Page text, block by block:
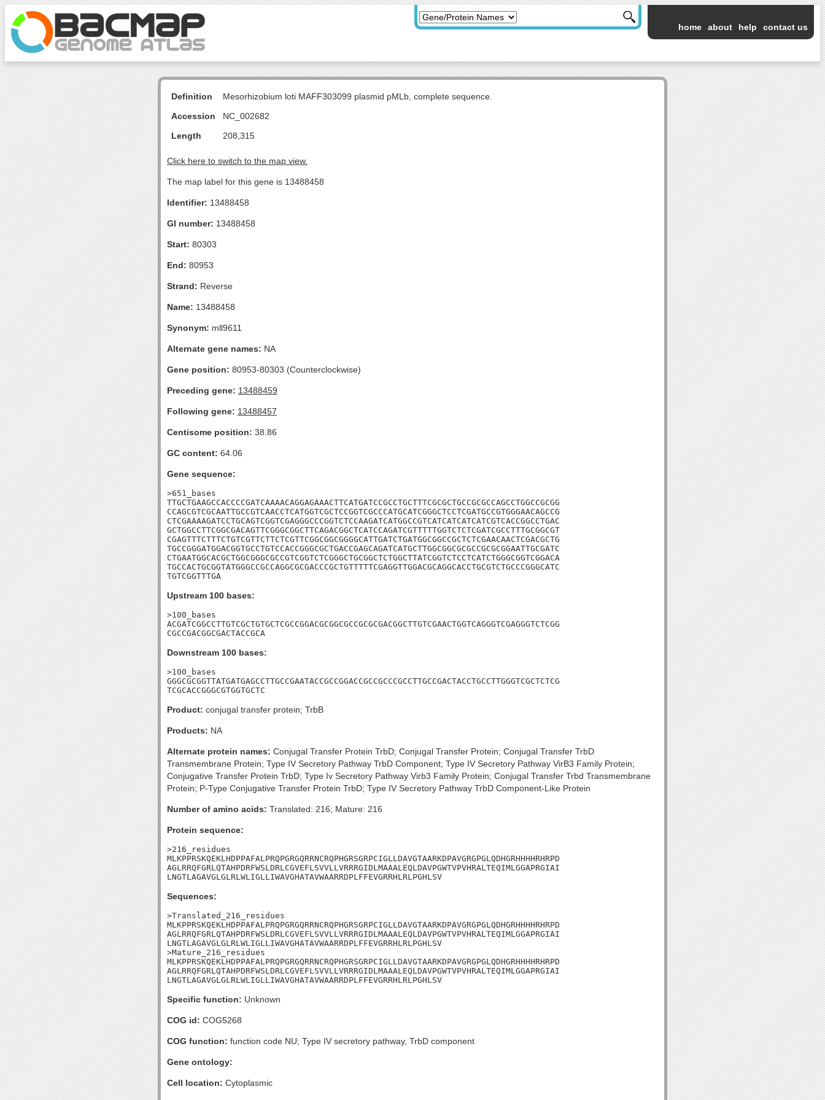
home about help contact us
Definition
Mesorhizobium loti MAFF303099 plasmid pMLb, complete sequence.
Accession
NC_002682
Length
208,315
Click here to switch to the map view.
The map label for this gene is 13488458
Identifier: 13488458
GI number: 13488458
Start: 80303
End: 80953
Strand: Reverse
Name: 13488458
Synonym: mll9611
Alternate gene names: NA
Gene position: 80953-80303 (Counterclockwise)
Preceding gene: 13488459
Following gene: 13488457
Centisome position: 38.86
GC content: 64.06
Gene sequence:
>651_bases
TTGCTGAAGCCACCCCGATCAAAACAGGAGAAACTTCATGATCCGCCTGCTTTCGCGCTGCCGCGCCAGCCTGGCCGCGG
CCAGCGTCGCAATTGCCGTCAACCTCATGGTCGCTCCGGTCGCCCATGCATCGGGCTCCTCGATGCCGTGGGAACAGCCG
CTCGAAAAGATCCTGCAGTCGGTCGAGGGCCCGGTCTCCAAGATCATGGCCGTCATCATCATCATCGTCACCGGCCTGAC
GCTGGCCTTCGGCGACAGTTCGGGCGGCTTCAGACGGCTCATCCAGATCGTTTTTGGTCTCTCGATCGCCTTTGCGGCGT
CGAGTTTCTTTCTGTCGTTCTTCTCGTTCGGCGGCGGGGCATTGATCTGATGGCGGCCGCTCTCGAACAACTCGACGCTG
TGCCGGGATGGACGGTGCCTGTCCACCGGGCGCTGACCGAGCAGATCATGCTTGGCGGCGCGCCGCGCGGAATTGCGATC
CTGAATGGCACGCTGGCGGGCGCCGTCGGTCTCGGGCTGCGGCTCTGGCTTATCGGTCTCCTCATCTGGGCGGTCGGACA
TGCCACTGCGGTATGGGCCGCCAGGCGCGACCCGCTGTTTTTCGAGGTTGGACGCAGGCACCTGCGTCTGCCCGGGCATC
TGTCGGTTTGA
Upstream 100 bases:
>100_bases
ACGATCGGCCTTGTCGCTGTGCTCGCCGGACGCGGCGCCGCGCGACGGCTTGTCGAACTGGTCAGGGTCGAGGGTCTCGG
CGCCGACGGCGACTACCGCA
Downstream 100 bases:
>100_bases
GGGCGCGGTTATGATGAGCCTTGCCGAATACCGCCGGACCGCCGCCCGCCTTGCCGACTACCTGCCTTGGGTCGCTCTCG
TCGCACCGGGCGTGGTGCTC
Product: conjugal transfer protein; TrbB
Products: NA
Alternate protein names: Conjugal Transfer Protein TrbD; Conjugal Transfer Protein; Conjugal Transfer TrbD
Transmembrane Protein; Type IV Secretory Pathway TrbD Component; Type IV Secretory Pathway VirB3 Family Protein;
Conjugative Transfer Protein TrbD; Type Iv Secretory Pathway Virb3 Family Protein; Conjugal Transfer Trbd Transmembrane
Protein; P-Type Conjugative Transfer Protein TrbD; Type IV Secretory Pathway TrbD Component-Like Protein
Number of amino acids: Translated: 216; Mature: 216
Protein sequence:
>216_residues
MLKPPRSKQEKLHDPPAFALPRQPGRGQRRNCRQPHGRSGRPCIGLLDAVGTAARKDPAVGRGPGLQDHGRHHHHRHRPD
AGLRRQFGRLQTAHPDRFWSLDRLCGVEFLSVVLLVRRRGIDLMAAALEQLDAVPGWTVPVHRALTEQIMLGGAPRGIAI
LNGTLAGAVGLGLRLWLIGLLIWAVGHATAVWAARRDPLFFEVGRRHLRLPGHLSV
Sequences:
>Translated_216_residues
MLKPPRSKQEKLHDPPAFALPRQPGRGQRRNCRQPHGRSGRPCIGLLDAVGTAARKDPAVGRGPGLQDHGRHHHHRHRPD
AGLRRQFGRLQTAHPDRFWSLDRLCGVEFLSVVLLVRRRGIDLMAAALEQLDAVPGWTVPVHRALTEQIMLGGAPRGIAI
LNGTLAGAVGLGLRLWLIGLLIWAVGHATAVWAARRDPLFFEVGRRHLRLPGHLSV
>Mature_216_residues
MLKPPRSKQEKLHDPPAFALPRQPGRGQRRNCRQPHGRSGRPCIGLLDAVGTAARKDPAVGRGPGLQDHGRHHHHRHRPD
AGLRRQFGRLQTAHPDRFWSLDRLCGVEFLSVVLLVRRRGIDLMAAALEQLDAVPGWTVPVHRALTEQIMLGGAPRGIAI
LNGTLAGAVGLGLRLWLIGLLIWAVGHATAVWAARRDPLFFEVGRRHLRLPGHLSV
Specific function: Unknown
COG id: COG5268
COG function: function code NU; Type IV secretory pathway, TrbD component
Gene ontology:
Cell location: Cytoplasmic